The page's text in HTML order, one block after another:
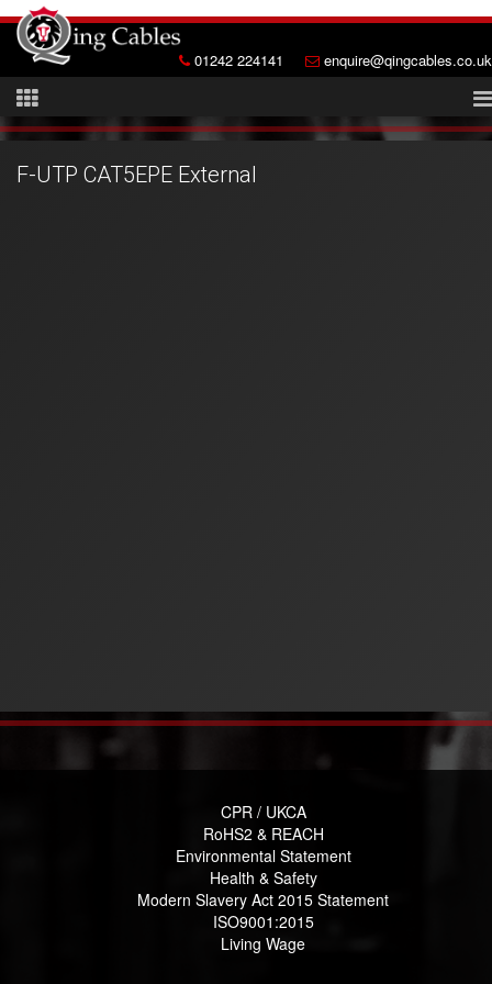
01242 224141 enquire@qingcables.co.uk
F-UTP CAT5EPE External
CPR / UKCA
RoHS2 & REACH
Environmental Statement
Health & Safety
Modern Slavery Act 2015 Statement
ISO9001:2015
Living Wage